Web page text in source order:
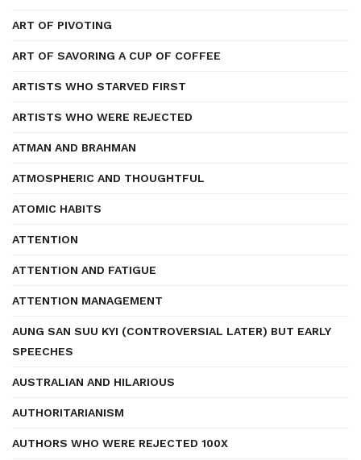
ART OF PIVOTING
ART OF SAVORING A CUP OF COFFEE
ARTISTS WHO STARVED FIRST
ARTISTS WHO WERE REJECTED
ATMAN AND BRAHMAN
ATMOSPHERIC AND THOUGHTFUL
ATOMIC HABITS
ATTENTION
ATTENTION AND FATIGUE
ATTENTION MANAGEMENT
AUNG SAN SUU KYI (CONTROVERSIAL LATER) BUT EARLY
SPEECHES
AUSTRALIAN AND HILARIOUS
AUTHORITARIANISM
AUTHORS WHO WERE REJECTED 100X